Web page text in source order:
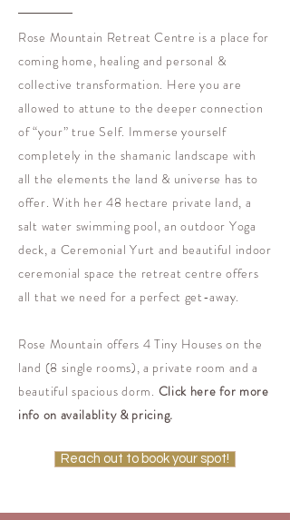
Rose Mountain Retreat Centre is a place for
coming home, healing and personal &
collective transformation. Here you are
allowed to attune to the deeper connection
of “your” true Self. Immerse yourself
completely in the shamanic landscape with
all the elements the land & universe has to
offer. With her 48 hectare private land, a
salt water swimming pool, an outdoor Yoga
deck, a Ceremonial Yurt and beautiful indoor
ceremonial space the retreat centre offers
all that we need for a perfect get-away.
Rose Mountain offers 4 Tiny Houses on the
land (8 single rooms), a private room and a
beautiful spacious dorm. Click here for more
info on availablity & pricing.
Reach out to book your spot!